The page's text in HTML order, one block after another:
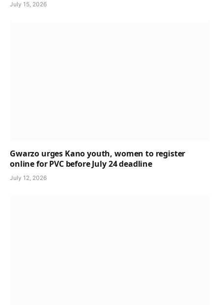
July 15, 2026
Gwarzo urges Kano youth, women to register
online for PVC before July 24 deadline
July 12, 2026